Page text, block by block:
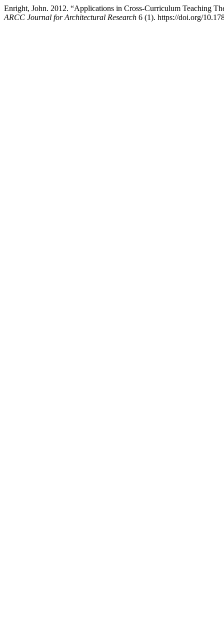
Enright, John. 2012. “Applications in Cross-Curriculum Teaching
ARCC Journal for Architectural Research 6 (1). https://doi.org/